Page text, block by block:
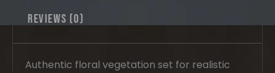
Reviews (0)
Authentic floral vegetation set for realistic